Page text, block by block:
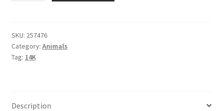
No:
257476
quantity
SKU: 257476
Category: Animals
Tag: 14K
Description